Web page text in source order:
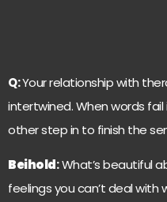
Q:Your relationship with
intertwined. When words
other step in to finish the
Beihold:What’s beautiful
feelings you can’t deal with